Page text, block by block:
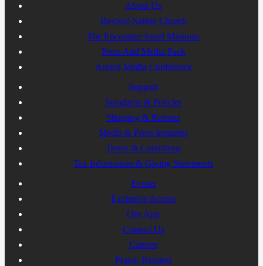
About Us
Revival Nation Church
The Encounter Israel Missions
Press And Media Pack
Armed Media Conference
Support
Standards & Policies
Shipping & Returns
Media & Press Inquiries
Terms & Conditions
Tax Information & Giving Statements
Events
Exclusive Access
Our App
Contact Us
Careers
Prayer Request